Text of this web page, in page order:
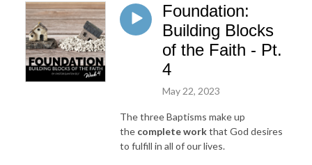
Foundation:
Building Blocks
of the Faith - Pt.
4
May 22, 2023
The three Baptisms make up
the complete workthat God desires
to fulfill in all of our lives.